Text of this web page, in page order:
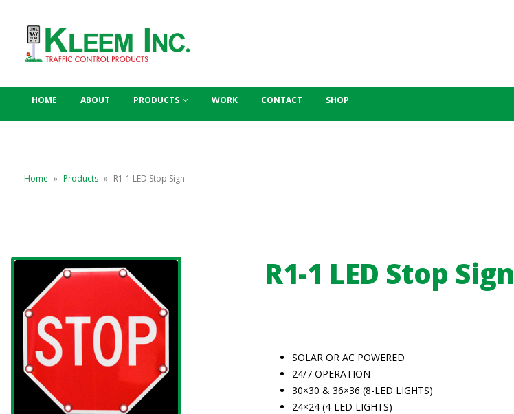
HOME ABOUT PRODUCTS WORK CONTACT SHOP
Home » Products » R1-1 LED Stop Sign
R1-1 LED Stop Sign
SOLAR OR AC POWERED
24/7 OPERATION
30×30 & 36×36 (8-LED LIGHTS)
24×24 (4-LED LIGHTS)